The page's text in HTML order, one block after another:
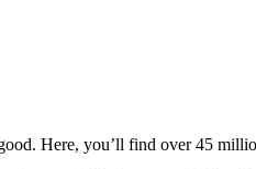
Here, you’ll find over 45